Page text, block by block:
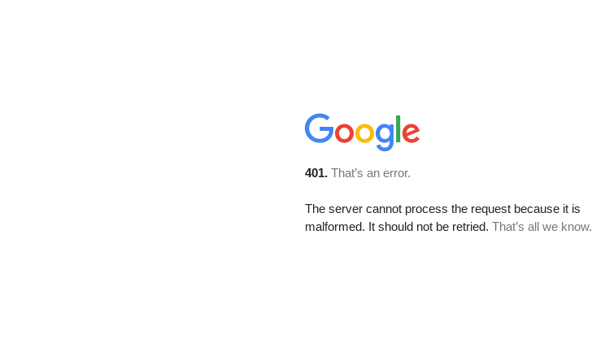
401. That’s an error.
The server cannot process the request because it is
malformed. It should not be retried. That’s all we know.